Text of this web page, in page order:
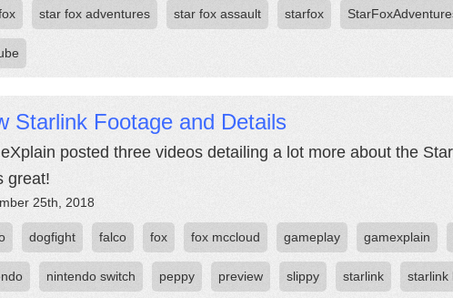
star fox adventures star fox assault starfox
Starlink Footage and Details
posted three videos detailing a lot more about the
great!
25th, 2018
dogfight falco fox fox mccloud gameplay gamexplain
nintendo switch peppy preview slippy starlink starlink